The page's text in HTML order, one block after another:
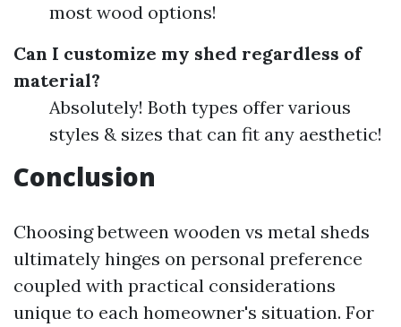
most wood options!
Can I customize my shed regardless of
material?
Absolutely! Both types offer various
styles & sizes that can fit any aesthetic!
Conclusion
Choosing between wooden vs metal sheds
ultimately hinges on personal preference
coupled with practical considerations
unique to each homeowner's situation. For